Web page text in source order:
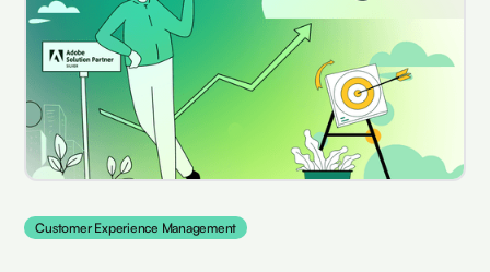
Customer Experience Management